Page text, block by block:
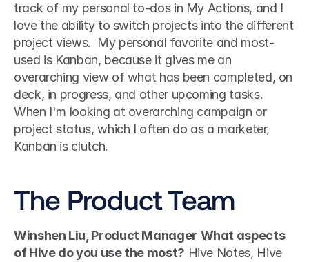
track of my personal to-dos in My Actions, and I
love the ability to switch projects into the different
project views.  My personal favorite and most-
used is Kanban, because it gives me an
overarching view of what has been completed, on
deck, in progress, and other upcoming tasks.
When I'm looking at overarching campaign or
project status, which I often do as a marketer,
Kanban is clutch.
The Product Team
Winshen Liu, Product Manager What aspects
of Hive do you use the most? Hive Notes, Hive